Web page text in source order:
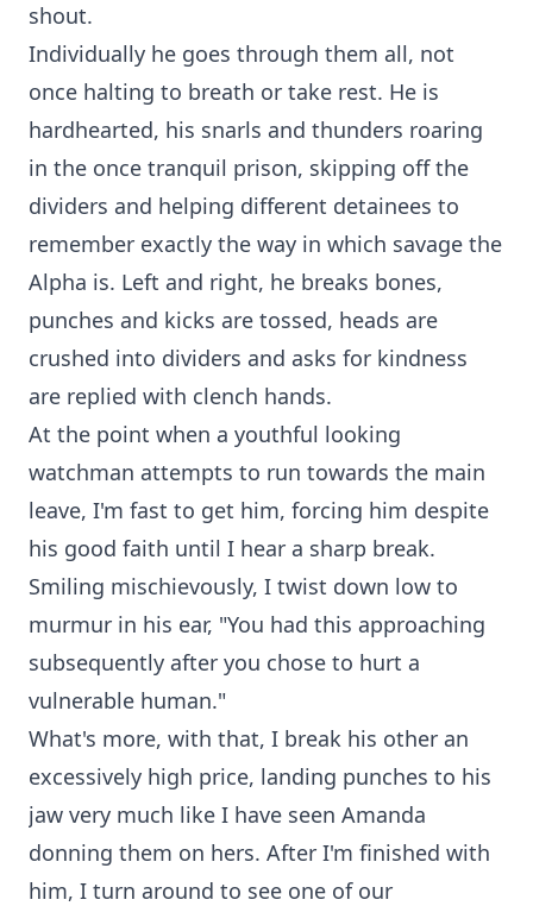
shout.
Individually he goes through them all, not
once halting to breath or take rest. He is
hardhearted, his snarls and thunders roaring
in the once tranquil prison, skipping off the
dividers and helping different detainees to
remember exactly the way in which savage the
Alpha is. Left and right, he breaks bones,
punches and kicks are tossed, heads are
crushed into dividers and asks for kindness
are replied with clench hands.
At the point when a youthful looking
watchman attempts to run towards the main
leave, I'm fast to get him, forcing him despite
his good faith until I hear a sharp break.
Smiling mischievously, I twist down low to
murmur in his ear, "You had this approaching
subsequently after you chose to hurt a
vulnerable human."
What's more, with that, I break his other an
excessively high price, landing punches to his
jaw very much like I have seen Amanda
donning them on hers. After I'm finished with
him, I turn around to see one of our